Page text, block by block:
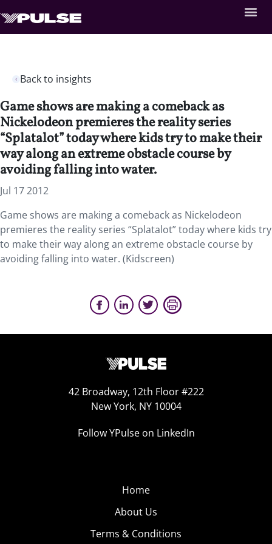
Back to insights
Game shows are making a comeback as
Nickelodeon premieres the reality series
“Splatalot” today where kids try to make their
way along an extreme obstacle course by
avoiding falling into water.
Jul 17 2012
Game shows are making a comeback as Nickelodeon
premieres the reality series “Splatalot” today where kids try
to make their way along an extreme obstacle course by
avoiding falling into water. (Kidscreen)
42 Broadway, 12th Floor #222
New York, NY 10004
Follow YPulse on LinkedIn
Home
About Us
Terms & Conditions